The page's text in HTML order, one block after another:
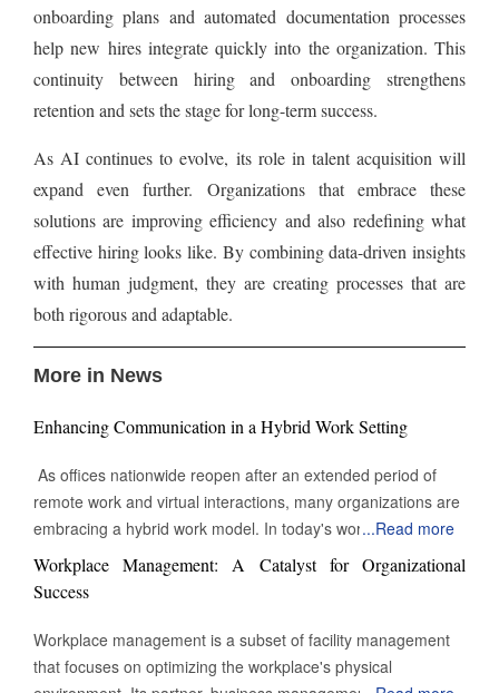
onboarding plans and automated documentation processes
help new hires integrate quickly into the organization. This
continuity between hiring and onboarding strengthens
retention and sets the stage for long-term success.
As AI continues to evolve, its role in talent acquisition will
expand even further. Organizations that embrace these
solutions are improving efficiency and also redefining what
effective hiring looks like. By combining data-driven insights
with human judgment, they are creating processes that are
both rigorous and adaptable.
More in News
Enhancing Communication in a Hybrid Work Setting
As offices nationwide reopen after an extended period of
remote work and virtual interactions, many organizations are
embracing a hybrid work model. In today's work
environment, the skill to engage and communicate efficiently,
both face-to-face and digitally, is increasingly vital. Being able
for success in this evolving landscape of professional
interactions and collaborations. Keep Eye contact Whether in
a video call or during an in-person meeting, maintaining eye
...Read more
Workplace Management: A Catalyst for Organizational
Success
Workplace management is a subset of facility management
that focuses on optimizing the workplace's physical